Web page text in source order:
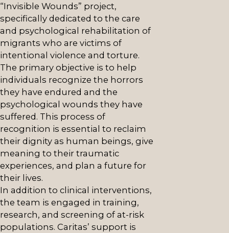
“Invisible Wounds” project,
specifically dedicated to the care
and psychological rehabilitation of
migrants who are victims of
intentional violence and torture.
The primary objective is to help
individuals recognize the horrors
they have endured and the
psychological wounds they have
suffered. This process of
recognition is essential to reclaim
their dignity as human beings, give
meaning to their traumatic
experiences, and plan a future for
their lives.
In addition to clinical interventions,
the team is engaged in training,
research, and screening of at-risk
populations. Caritas’ support is